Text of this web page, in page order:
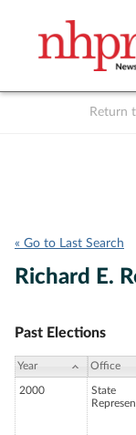
Return
« Go to Last Search
Richard E.
Past Elections
Year Office
2000
State